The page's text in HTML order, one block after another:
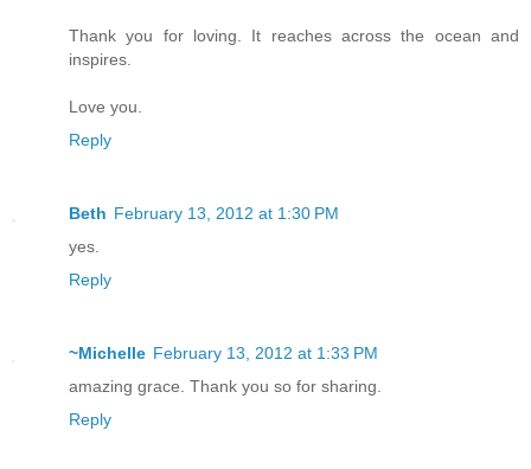
Thank you for loving. It reaches across the ocean and
inspires.
Love you.
Reply
Beth February 13, 2012 at 1:30 PM
yes.
Reply
~Michelle February 13, 2012 at 1:33 PM
amazing grace. Thank you so for sharing.
Reply